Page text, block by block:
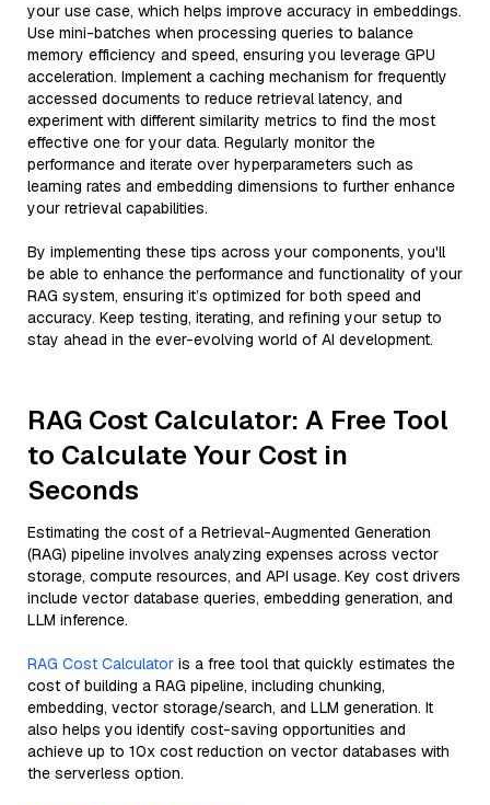
your use case, which helps improve accuracy in embeddings.
Use mini-batches when processing queries to balance
memory efficiency and speed, ensuring you leverage GPU
acceleration. Implement a caching mechanism for frequently
accessed documents to reduce retrieval latency, and
experiment with different similarity metrics to find the most
effective one for your data. Regularly monitor the
performance and iterate over hyperparameters such as
learning rates and embedding dimensions to further enhance
your retrieval capabilities.
By implementing these tips across your components, you'll
be able to enhance the performance and functionality of your
RAG system, ensuring it’s optimized for both speed and
accuracy. Keep testing, iterating, and refining your setup to
stay ahead in the ever-evolving world of AI development.
RAG Cost Calculator: A Free Tool
to Calculate Your Cost in
Seconds
Estimating the cost of a Retrieval-Augmented Generation
(RAG) pipeline involves analyzing expenses across vector
storage, compute resources, and API usage. Key cost drivers
include vector database queries, embedding generation, and
LLM inference.
RAG Cost Calculator is a free tool that quickly estimates the
cost of building a RAG pipeline, including chunking,
embedding, vector storage/search, and LLM generation. It
also helps you identify cost-saving opportunities and
achieve up to 10x cost reduction on vector databases with
the serverless option.